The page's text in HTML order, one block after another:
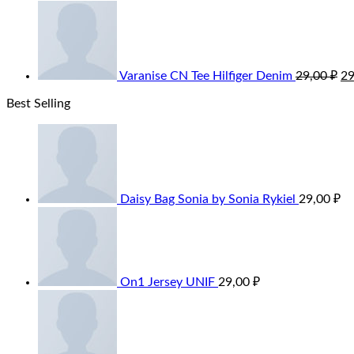
Varanise CN Tee Hilfiger Denim 29,00₽
Best Selling
Daisy Bag Sonia by Sonia Rykiel 29,00 ₽
On1 Jersey UNIF 29,00 ₽